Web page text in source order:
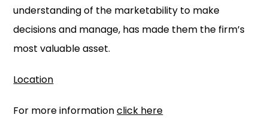
understanding of the marketability to make
decisions and manage, has made them the firm’s
most valuable asset.
Location
For more informationclick here